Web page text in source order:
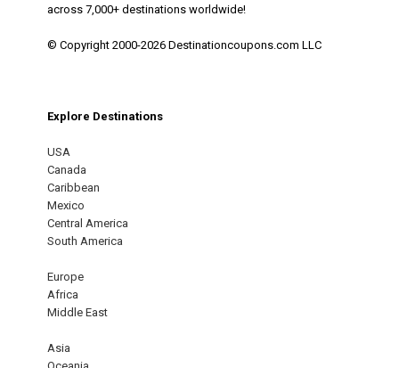
across 7,000+ destinations worldwide!
© Copyright 2000-2026 Destinationcoupons.com LLC
Explore Destinations
USA
Canada
Caribbean
Mexico
Central America
South America
Europe
Africa
Middle East
Asia